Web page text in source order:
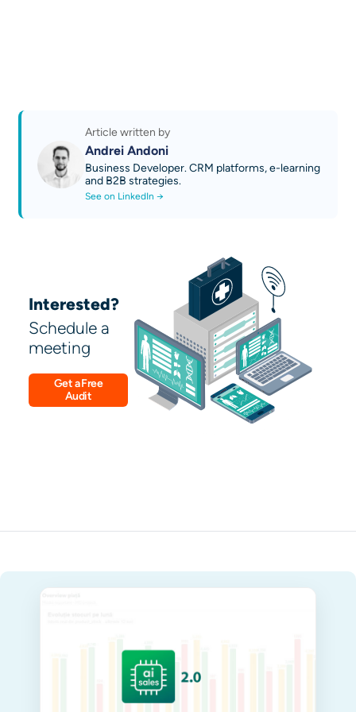
Article written by
Andrei Andoni
Business Developer. CRM platforms, e-learning
and B2B strategies.
See on LinkedIn →
Interested?
Schedule a
meeting
Get a Free
Audit